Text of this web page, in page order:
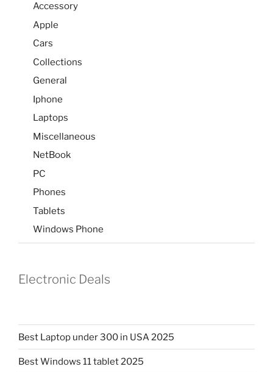
Accessory
Apple
Cars
Collections
General
Iphone
Laptops
Miscellaneous
NetBook
PC
Phones
Tablets
Windows Phone
Electronic Deals
Best Laptop under 300 in USA 2025
Best Windows 11 tablet 2025